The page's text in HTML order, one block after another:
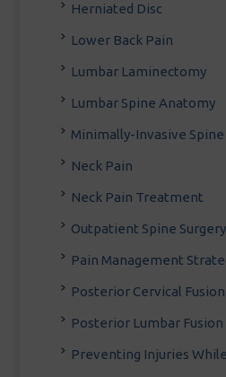
Herniated Disc
Lower Back Pain
Lumbar Laminectomy
Lumbar Spine Anatomy
Minimally-Invasive Spine
Neck Pain
Neck Pain Treatment
Outpatient Spine Surgery
Pain Management
Posterior Cervical Fusion
Posterior Lumbar Fusion
Preventing Injuries